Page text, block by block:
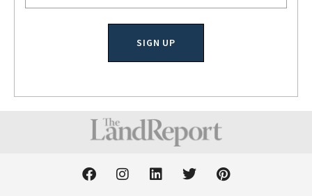
F
a
I
n
L
i
T
w
P
i